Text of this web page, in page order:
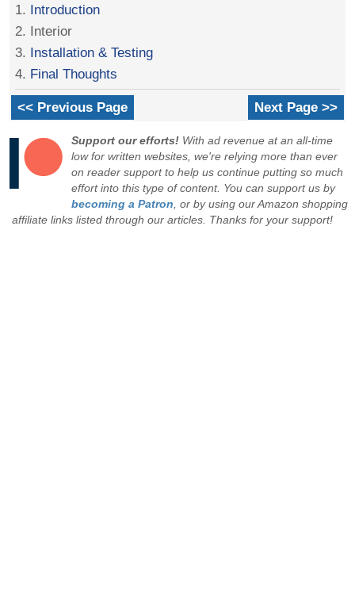
1. Introduction
2. Interior
3. Installation & Testing
4. Final Thoughts
<< Previous Page Next Page >>
Support our efforts! With ad revenue at an all-time
low for written websites, we're relying more than ever
on reader support to help us continue putting so much
effort into this type of content. You can support us by
becoming a Patron , or by using our Amazon shopping
affiliate links listed through our articles. Thanks for your support!